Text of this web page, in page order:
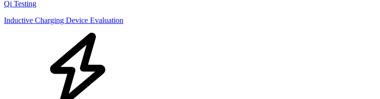
Qi Testing
Inductive Charging Device Evaluation